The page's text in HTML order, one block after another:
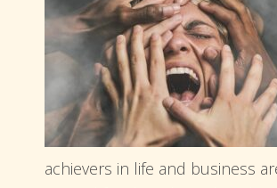
achievers in life and business